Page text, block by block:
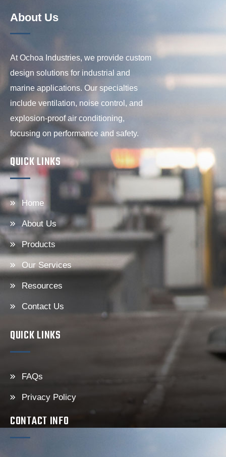
About Us
At Ochoa Industries, we provide custom
design solutions for industrial and
marine applications. Our specialties
include ventilation, noise control, and
explosion-proof air conditioning,
focusing on performance and safety.
QUICK LINKS
Home
About Us
Products
Our Services
Resources
Contact Us
QUICK LINKS
FAQs
Privacy Policy
CONTACT INFO